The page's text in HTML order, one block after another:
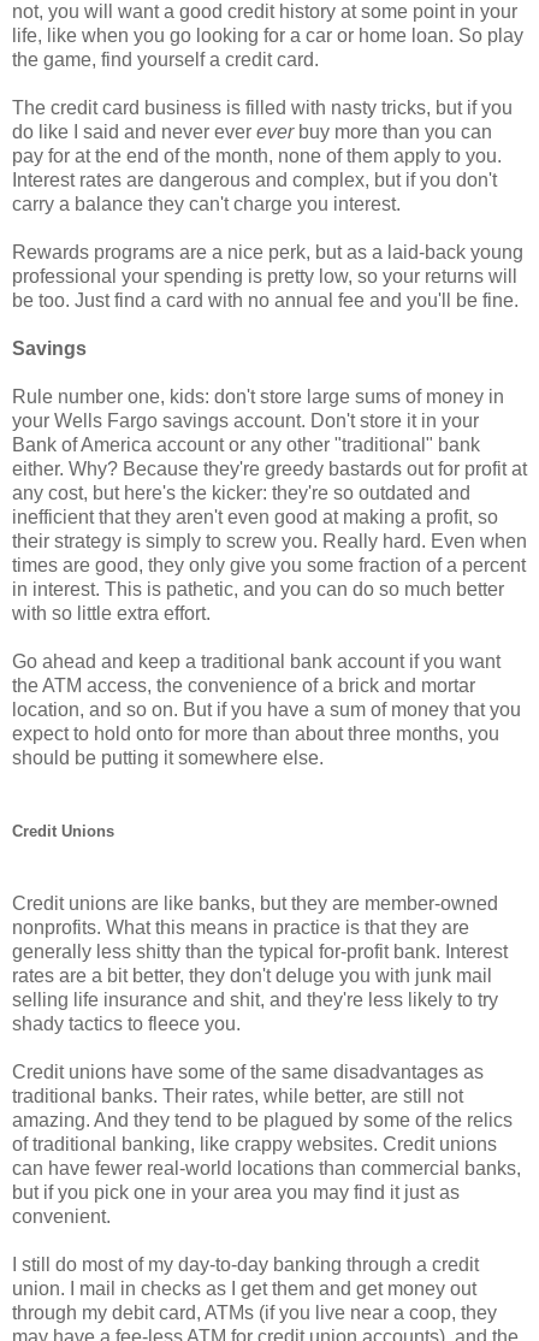
not, you will want a good credit history at some point in your
life, like when you go looking for a car or home loan. So play
the game, find yourself a credit card.
The credit card business is filled with nasty tricks, but if you
do like I said and never ever everbuy more than you can
pay for at the end of the month, none of them apply to you.
Interest rates are dangerous and complex, but if you don't
carry a balance they can't charge you interest.
Rewards programs are a nice perk, but as a laid-back young
professional your spending is pretty low, so your returns will
be too. Just find a card with no annual fee and you'll be fine.
Savings
Rule number one, kids: don't store large sums of money in
your Wells Fargo savings account. Don't store it in your
Bank of America account or any other "traditional" bank
either. Why? Because they're greedy bastards out for profit at
any cost, but here's the kicker: they're so outdated and
inefficient that they aren't even good at making a profit, so
their strategy is simply to screw you. Really hard. Even when
times are good, they only give you some fraction of a percent
in interest. This is pathetic, and you can do so much better
with so little extra effort.
Go ahead and keep a traditional bank account if you want
the ATM access, the convenience of a brick and mortar
location, and so on. But if you have a sum of money that you
expect to hold onto for more than about three months, you
should be putting it somewhere else.
Credit Unions
Credit unions are like banks, but they are member-owned
nonprofits. What this means in practice is that they are
generally less shitty than the typical for-profit bank. Interest
rates are a bit better, they don't deluge you with junk mail
selling life insurance and shit, and they're less likely to try
shady tactics to fleece you.
Credit unions have some of the same disadvantages as
traditional banks. Their rates, while better, are still not
amazing. And they tend to be plagued by some of the relics
of traditional banking, like crappy websites. Credit unions
can have fewer real-world locations than commercial banks,
but if you pick one in your area you may find it just as
convenient.
I still do most of my day-to-day banking through a credit
union. I mail in checks as I get them and get money out
through my debit card, ATMs (if you live near a coop, they